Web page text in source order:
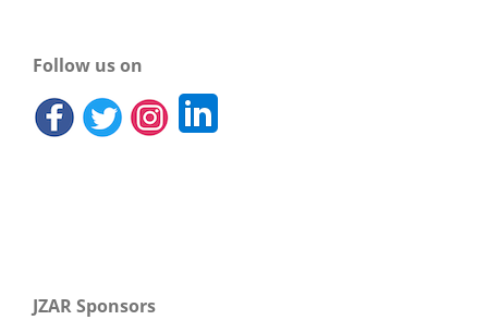
Follow us on
JZAR Sponsors